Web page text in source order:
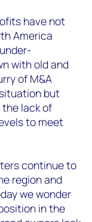
have not
America
with old and
of M&A
but
lack of
to meet
continue to
region and
we wonder
in the